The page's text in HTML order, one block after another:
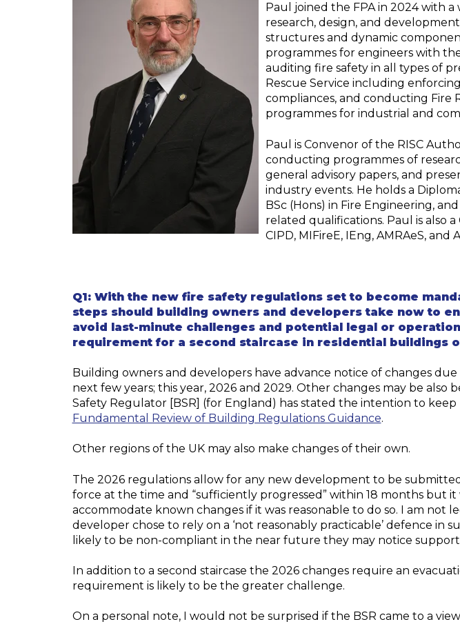
Paul joined the FPA in 2024 with
research, design, and
structures and dynamic
programmes for engineers with
auditing fire safety in all types of
Rescue Service including
compliances, and conducting Fire
programmes for industrial and
Paul is Convenor of the RISC
conducting programmes of
general advisory papers, and
industry events. He holds a
BSc (Hons) in Fire Engineering,
related qualifications. Paul is also
CIPD, MIFireE, IEng, AMRAeS, and
Q1: With the new fire safety regulations set to become
steps should building owners and developers take now to
avoid last-minute challenges and potential legal or
requirement for a second staircase in residential buildings
Building owners and developers have advance notice of changes
next few years; this year, 2026 and 2029. Other changes may be also
Safety Regulator [BSR] (for England) has stated the intention to
Fundamental Review of Building Regulations Guidance.
Other regions of the UK may also make changes of their own.
The 2026 regulations allow for any new development to be
force at the time and “sufficiently progressed ” within 18 months but
accommodate known changes if it was reasonable to do so. I am not
developer chose to rely on a ‘not reasonably practicable’ defence in
likely to be non-compliant in the near future they may notice
In addition to a second staircase the 2026 changes require an
requirement is likely to be the greater challenge.
On a personal note, I would not be surprised if the BSR came to a